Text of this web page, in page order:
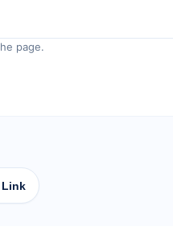
page.
Link